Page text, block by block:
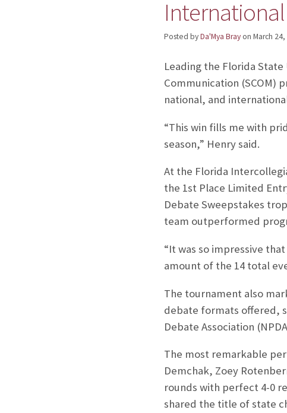
Posted byDa'Mya Brayon March 24,
Leading the Florida
Communication (SCOM)
national, and
“This win fills me with
season,” Henry said.
At the Florida
the 1st Place Limited
Debate Sweepstakes
team outperformed
“It was so impressive
amount of the 14 total
The tournament also
debate formats offered,
Debate Association
The most remarkable
Demchak, Zoey
rounds with perfect 4-0
shared the title of state